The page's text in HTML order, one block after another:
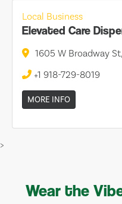
Local Business
Elevated Care
1605 W Broadway
+1 918-729-8019
MORE INFO
>
Wear the